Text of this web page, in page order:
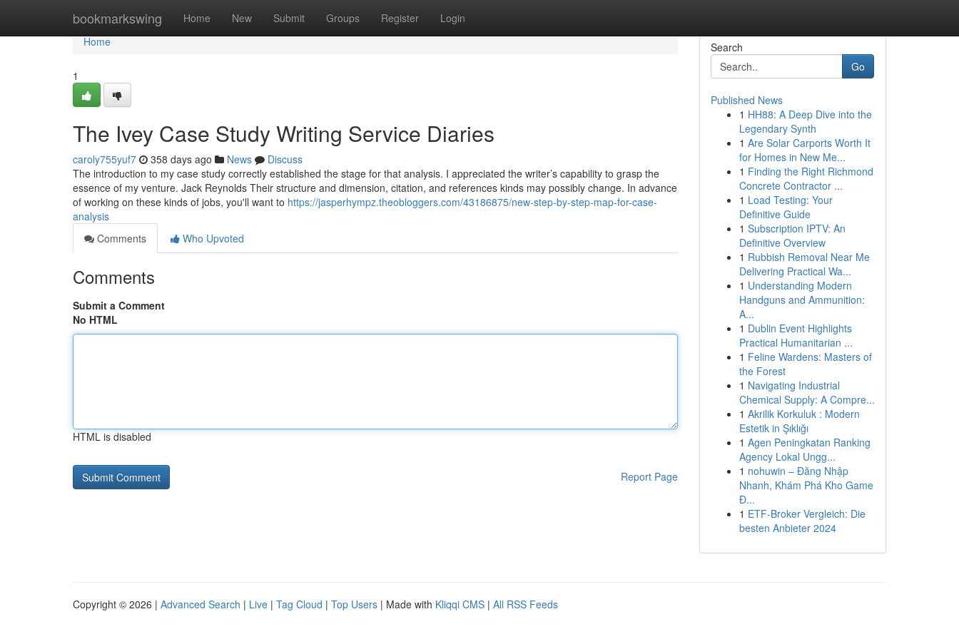
bookmarkswing Home New Submit Groups Register Login
Home
Home
1
The Ivey Case Study Writing Service Diaries
caroly755yuf7 358 days ago News
Discuss
The introduction to my case study correctly established the stage for that analysis. I appreciated the writer’s capability to grasp the
essence of my venture. Jack Reynolds Their structure and dimension, citation, and references kinds may possibly change. In advance
of working on these kinds of jobs, you'll want to https://jasperhympz.theobloggers.com/43186875/new-step-by-step-map-for-case-
analysis
Comments
Who Upvoted
Comments
Submit a Comment
No HTML
HTML is disabled
Report Page
Search
Go
Published News
1 HH88: A Deep Dive into the
Legendary Synth
1 Are Solar Carports Worth It
for Homes in New Me...
1 Finding the Right Richmond
Concrete Contractor ...
1 Load Testing: Your
Definitive Guide
1 Subscription IPTV: An
Definitive Overview
1 Rubbish Removal Near Me
Delivering Practical Wa...
1 Understanding Modern
Handguns and Ammunition:
A...
1 Dublin Event Highlights
Practical Humanitarian ...
1 Feline Wardens: Masters of
the Forest
1 Navigating Industrial
Chemical Supply: A Compre...
1 Akrilik Korkuluk : Modern
Estetik in Şıklığı
1 Agen Peningkatan Ranking
Agency Lokal Ungg...
1 nohuwin – Đăng Nhập
Nhanh, Khám Phá Kho Game
Đ...
1 ETF-Broker Vergleich: Die
besten Anbieter 2024
Copyright © 2026 | Advanced Search | Live | Tag Cloud | Top Users | Made with Kliqqi CMS | All RSS Feeds